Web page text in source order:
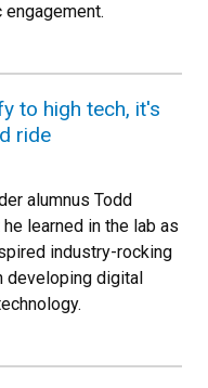
to high tech, it's
ride
alumnus Todd
he learned in the lab as
industry-rocking
developing digital